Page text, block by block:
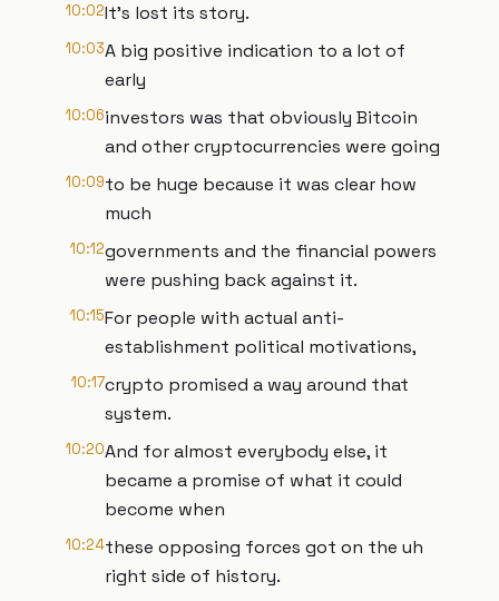
10:02It's lost its story.
10:03A big positive indication to a lot of
early
10:06investors was that obviously Bitcoin
and other cryptocurrencies were going
10:09to be huge because it was clear how
much
10:12governments and the financial powers
were pushing back against it.
10:15For people with actual anti-
establishment political motivations,
10:17crypto promised a way around that
system.
10:20And for almost everybody else, it
became a promise of what it could
become when
10:24these opposing forces got on the uh
right side of history.